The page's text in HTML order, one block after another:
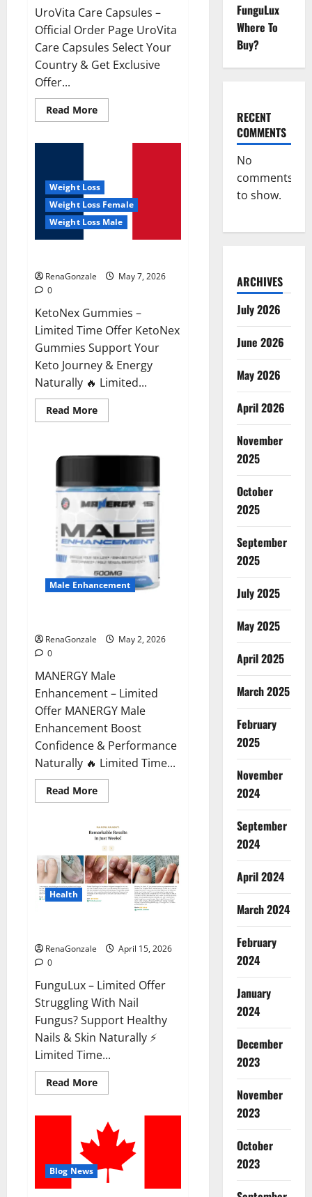
UroVita Care Capsules –
Official Order Page UroVita
Care Capsules Select Your
Country & Get Exclusive
Offer...
Read MoreRead
more
Weight Loss
Weight Loss Female
Weight Loss Male
RenaGonzale
May 7, 2026
0
KetoNex Gummies –
Limited Time Offer KetoNex
Gummies Support Your
Keto Journey & Energy
Naturally 🔥 Limited...
Read MoreRead
more
Male Enhancement
RenaGonzale
May 2, 2026
0
MANERGY Male
Enhancement – Limited
Offer MANERGY Male
Enhancement Boost
Confidence & Performance
Naturally 🔥 Limited Time...
Read MoreRead
more
Male
Enhancement?
Health
RenaGonzale
April 15, 2026
0
FunguLux – Limited Offer
Struggling With Nail
Fungus? Support Healthy
Nails & Skin Naturally ⚡
Limited Time...
Read MoreRead
more
Where
To
Buy?
Blog News
FunguLux
Where To
Buy?
RECENT
COMMENTS
No
comments
to show.
ARCHIVES
July 2026
June 2026
May 2026
April 2026
November
2025
October
2025
September
2025
July 2025
May 2025
April 2025
March 2025
February
2025
November
2024
September
2024
April 2024
March 2024
February
2024
January
2024
December
2023
November
2023
October
2023